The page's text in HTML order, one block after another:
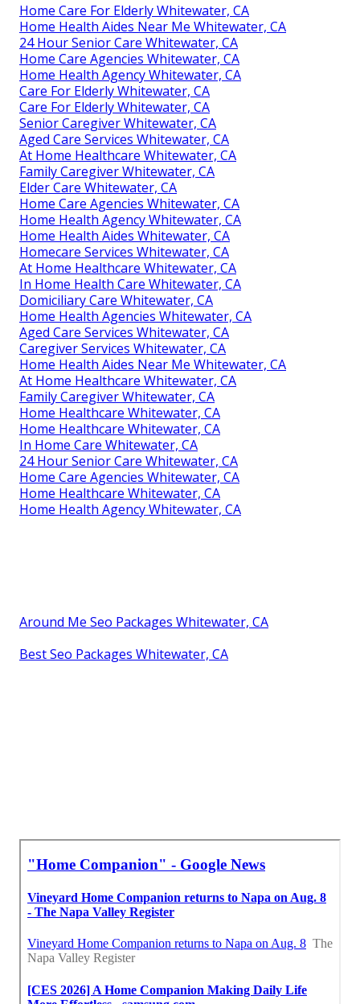
Home Care For Elderly Whitewater, CA
Home Health Aides Near Me Whitewater, CA
24 Hour Senior Care Whitewater, CA
Home Care Agencies Whitewater, CA
Home Health Agency Whitewater, CA
Care For Elderly Whitewater, CA
Care For Elderly Whitewater, CA
Senior Caregiver Whitewater, CA
Aged Care Services Whitewater, CA
At Home Healthcare Whitewater, CA
Family Caregiver Whitewater, CA
Elder Care Whitewater, CA
Home Care Agencies Whitewater, CA
Home Health Agency Whitewater, CA
Home Health Aides Whitewater, CA
Homecare Services Whitewater, CA
At Home Healthcare Whitewater, CA
In Home Health Care Whitewater, CA
Domiciliary Care Whitewater, CA
Home Health Agencies Whitewater, CA
Aged Care Services Whitewater, CA
Caregiver Services Whitewater, CA
Home Health Aides Near Me Whitewater, CA
At Home Healthcare Whitewater, CA
Family Caregiver Whitewater, CA
Home Healthcare Whitewater, CA
Home Healthcare Whitewater, CA
In Home Care Whitewater, CA
24 Hour Senior Care Whitewater, CA
Home Care Agencies Whitewater, CA
Home Healthcare Whitewater, CA
Home Health Agency Whitewater, CA
Around Me Seo Packages Whitewater, CA
Best Seo Packages Whitewater, CA